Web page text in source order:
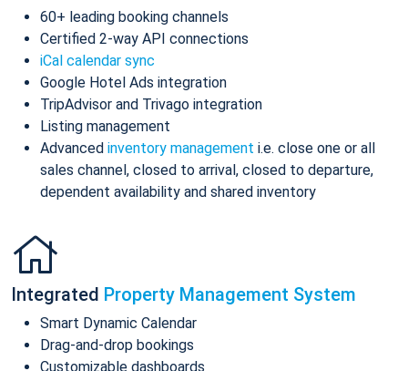
60+ leading booking channels
Certified 2-way API connections
iCal calendar sync
Google Hotel Ads integration
TripAdvisor and Trivago integration
Listing management
Advanced inventory management i.e. close one or all
sales channel, closed to arrival, closed to departure,
dependent availability and shared inventory
Integrated Property Management System
Smart Dynamic Calendar
Drag-and-drop bookings
Customizable dashboards